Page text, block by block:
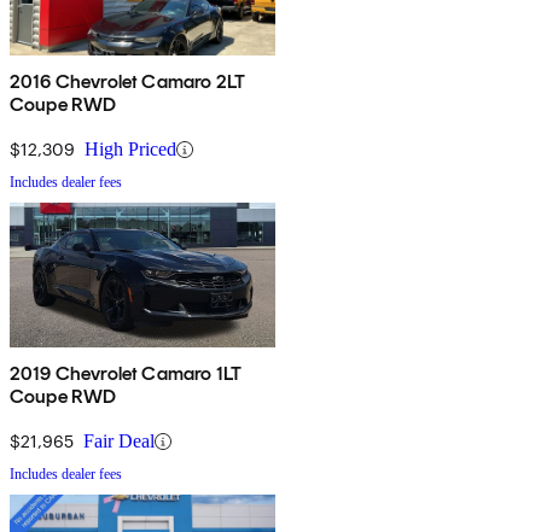
2016 Chevrolet Camaro 2LT
Coupe RWD
$12,309 High Priced
Includes dealer fees
2019 Chevrolet Camaro 1LT
Coupe RWD
$21,965 Fair Deal
Includes dealer fees